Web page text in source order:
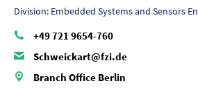
Division: Embedded Systems and Sensors
+49 721 9654-760
Schweickart@fzi.de
Branch Office Berlin